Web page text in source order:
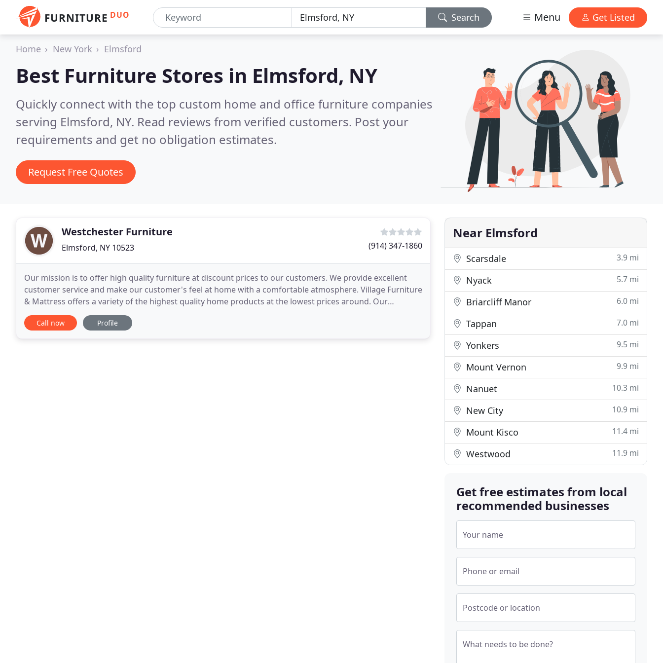
FURNITURE DUO Search Menu Get Listed
Home New York Elmsford
Best Furniture Stores in Elmsford, NY
Quickly connect with the top custom home and office furniture companies
serving Elmsford, NY. Read reviews from verified customers. Post your
requirements and get no obligation estimates.
Request Free Quotes
Westchester Furniture
Elmsford, NY 10523 (914) 347-1860
Our mission is to offer high quality furniture at discount prices to our customers. We provide excellent
customer service and make our customer's feel at home with a comfortable atmosphere. Village Furniture
& Mattress offers a variety of the highest quality home products at the lowest prices around. Our
showroom consists of two floors with Living Rooms
Call now Profile
Near Elmsford
Scarsdale 3.9 mi
Nyack 5.7 mi
Briarcliff Manor 6.0 mi
Tappan 7.0 mi
Yonkers 9.5 mi
Mount Vernon 9.9 mi
Nanuet 10.3 mi
New City 10.9 mi
Mount Kisco 11.4 mi
Westwood 11.9 mi
Get free estimates from local
recommended businesses
Your name
Phone or email
Postcode or location
What needs to be done?